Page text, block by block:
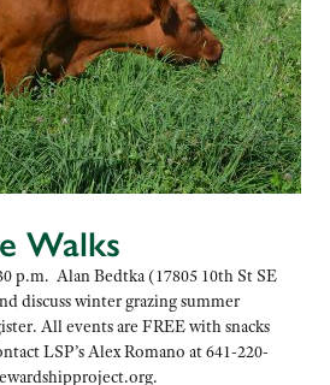
Walks
p.m. Alan Bedtka (17805 10th St SE
discuss winter grazing summer
All events are FREE with snacks
LSP’s Alex Romano at 641-220-